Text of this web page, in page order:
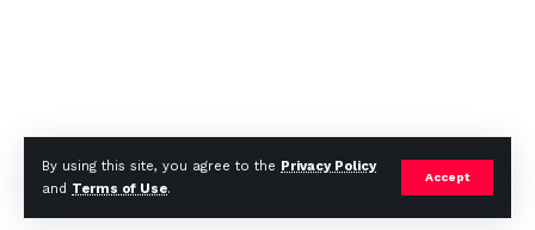
By using this site, you agree to the Privacy Policy
and Terms of Use.
Accept